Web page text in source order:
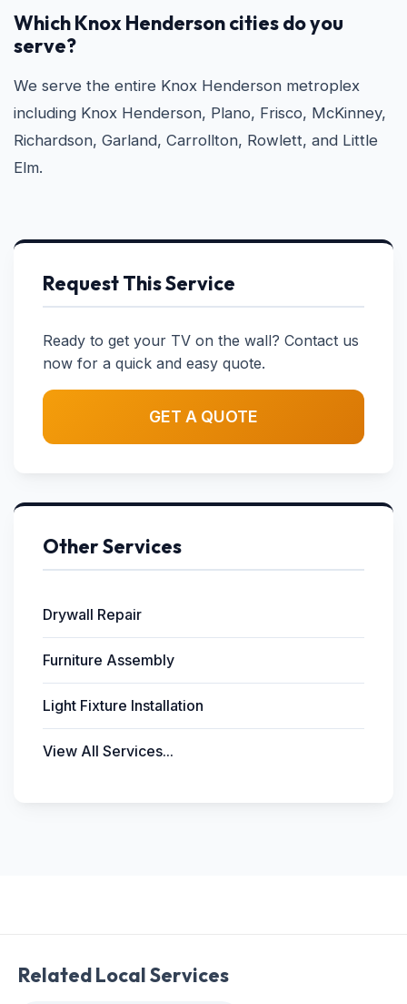
Which Knox Henderson cities do you
serve?
We serve the entire Knox Henderson metroplex
including Knox Henderson, Plano, Frisco, McKinney,
Richardson, Garland, Carrollton, Rowlett, and Little
Elm.
Request This Service
Ready to get your TV on the wall? Contact us
now for a quick and easy quote.
GET A QUOTE
Other Services
Drywall Repair
Furniture Assembly
Light Fixture Installation
View All Services...
Related Local Services